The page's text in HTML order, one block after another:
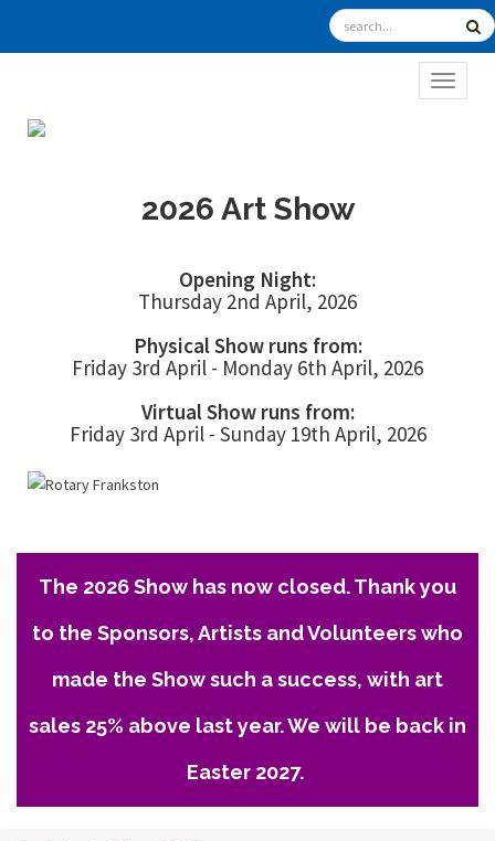
2026 Art Show
Opening Night:
Thursday 2nd April, 2026
Physical Show runs from:
Friday 3rd April - Monday 6th April, 2026
Virtual Show runs from:
Friday 3rd April - Sunday 19th April, 2026
The 2026 Show has now closed. Thank you
to the Sponsors, Artists and Volunteers who
made the Show such a success, with art
sales 25% above last year. We will be back in
Easter 2027.